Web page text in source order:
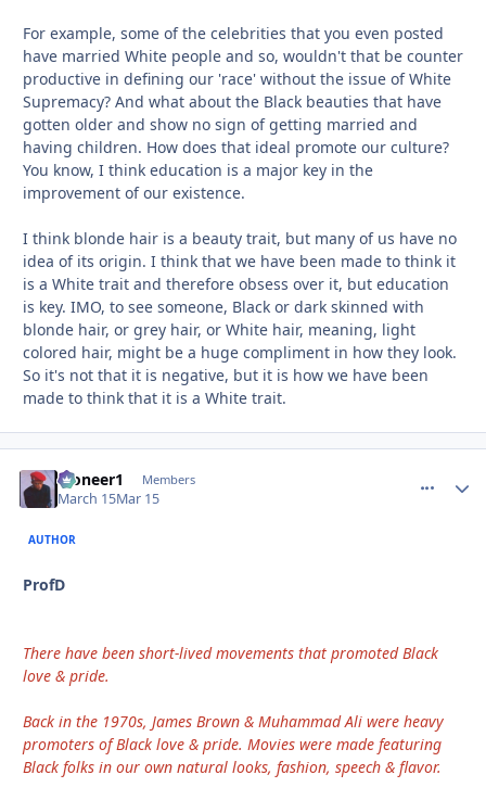
For example, some of the celebrities that you even posted
have married White people and so, wouldn't that be counter
productive in defining our 'race' without the issue of White
Supremacy? And what about the Black beauties that have
gotten older and show no sign of getting married and
having children. How does that ideal promote our culture?
You know, I think education is a major key in the
improvement of our existence.
I think blonde hair is a beauty trait, but many of us have no
idea of its origin. I think that we have been made to think it
is a White trait and therefore obsess over it, but education
is key. IMO, to see someone, Black or dark skinned with
blonde hair, or grey hair, or White hair, meaning, light
colored hair, might be a huge compliment in how they look.
So it's not that it is negative, but it is how we have been
made to think that it is a White trait.
Pioneer1 Members
March 15Mar 15
AUTHOR
ProfD
There have been short-lived movements that promoted Black
love & pride.
Back in the 1970s, James Brown & Muhammad Ali were heavy
promoters of Black love & pride. Movies were made featuring
Black folks in our own natural looks, fashion, speech & flavor.